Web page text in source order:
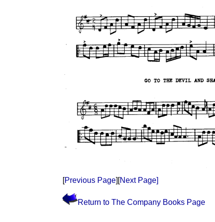
[Previous Page][Next Page]
Return to The Company Books Page